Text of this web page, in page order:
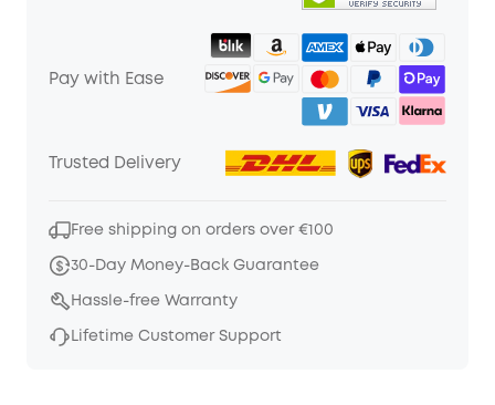
Pay with Ease
Trusted Delivery
Free shipping on orders over €100
30-Day Money-Back Guarantee
Hassle-free Warranty
Lifetime Customer Support